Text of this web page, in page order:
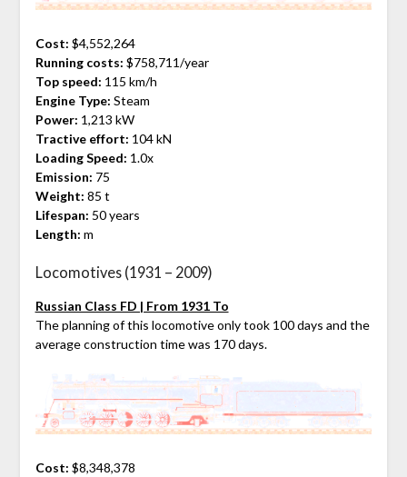
Cost: $4,552,264
Running costs: $758,711/year
Top speed: 115 km/h
Engine Type: Steam
Power: 1,213 kW
Tractive effort: 104 kN
Loading Speed: 1.0x
Emission: 75
Weight: 85 t
Lifespan: 50 years
Length: m
Locomotives (1931 – 2009)
Russian Class FD | From 1931 To
The planning of this locomotive only took 100 days and the
average construction time was 170 days.
Cost: $8,348,378